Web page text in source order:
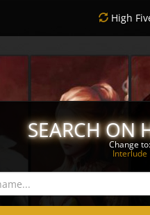
High
SEARCH ON
Change to:
Interlude